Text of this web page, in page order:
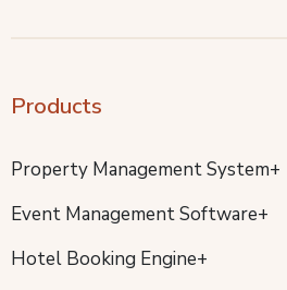
Products
Property Management System+
Event Management Software+
Hotel Booking Engine+